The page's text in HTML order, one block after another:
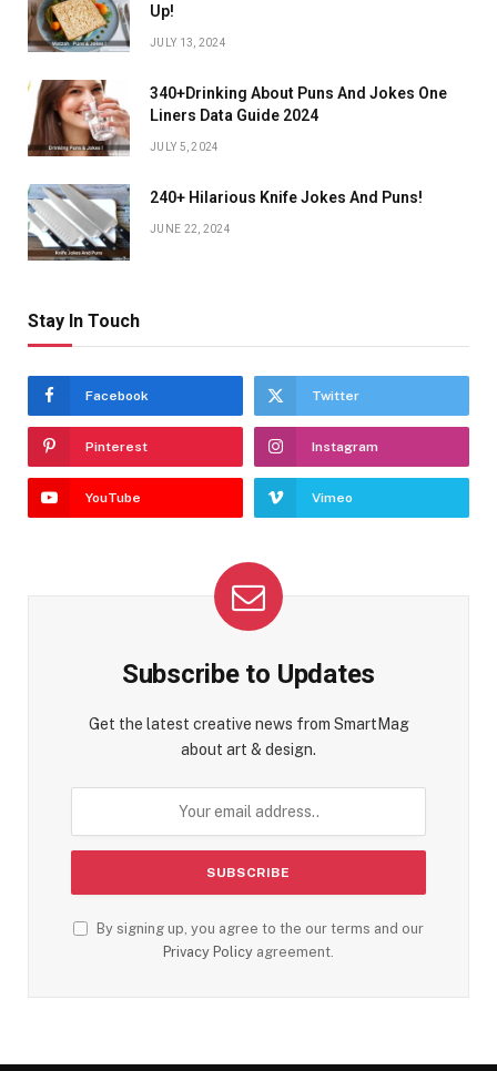
Up!
JULY 13, 2024
340+Drinking About Puns And Jokes One
Liners Data Guide 2024
JULY 5, 2024
240+ Hilarious Knife Jokes And Puns!
JUNE 22, 2024
Stay In Touch
Facebook Twitter
Pinterest Instagram
YouTube Vimeo
Subscribe to Updates
Get the latest creative news from SmartMag
about art & design.
By signing up, you agree to the our terms and our
Privacy Policy agreement.